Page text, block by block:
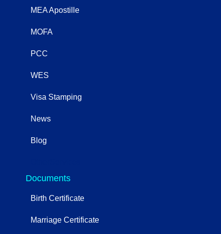
MEA Apostille
MOFA
PCC
WES
Visa Stamping
News
Blog
Documents
Birth Certificate
Marriage Certificate